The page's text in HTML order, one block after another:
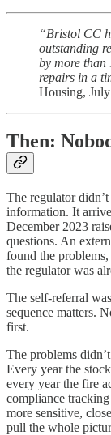
“Bristol CC
outstanding
by more than
repairs in a
Housing,
Then:
The regulator
information. It
December 2023
questions. An
found the
the regulator was
The self-referral
sequence matters.
first.
The problems
Every year the
every year the fire
compliance
more sensitive,
pull the whole